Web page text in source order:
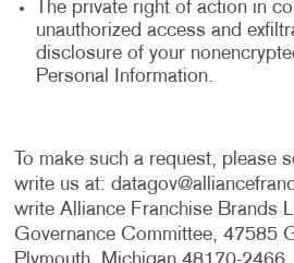
The private right of action in
unauthorized access and
disclosure of your
Personal Information.
To make such a request, please
write us at:
write Alliance Franchise Brands
Governance Committee, 47585